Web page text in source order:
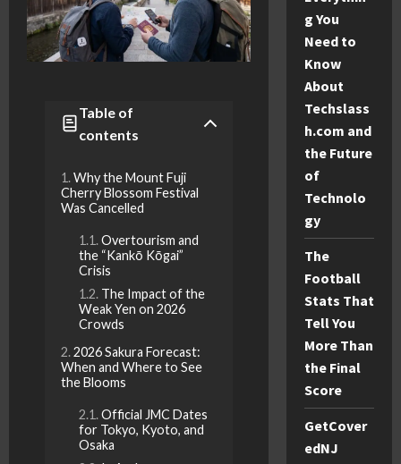
Table of
contents
Why the Mount Fuji
Cherry Blossom Festival
Was Cancelled
Overtourism and
the “Kankō Kōgai”
Crisis
The Impact of the
Weak Yen on 2026
Crowds
2026 Sakura Forecast:
When and Where to See
the Blooms
Official JMC Dates
for Tokyo, Kyoto, and
Osaka
g You
Need to
Know
About
Techslass
h.com and
the Future
of
Technolo
gy
The
Football
Stats That
Tell You
More Than
the Final
Score
GetCover
edNJ